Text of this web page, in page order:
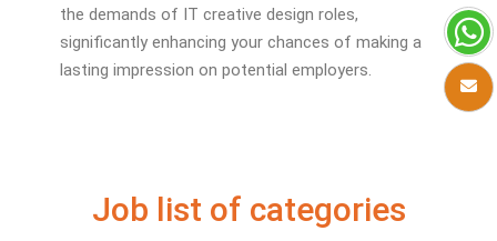
the demands of IT creative design roles,
significantly enhancing your chances of making a
lasting impression on potential employers.
Job list of categories